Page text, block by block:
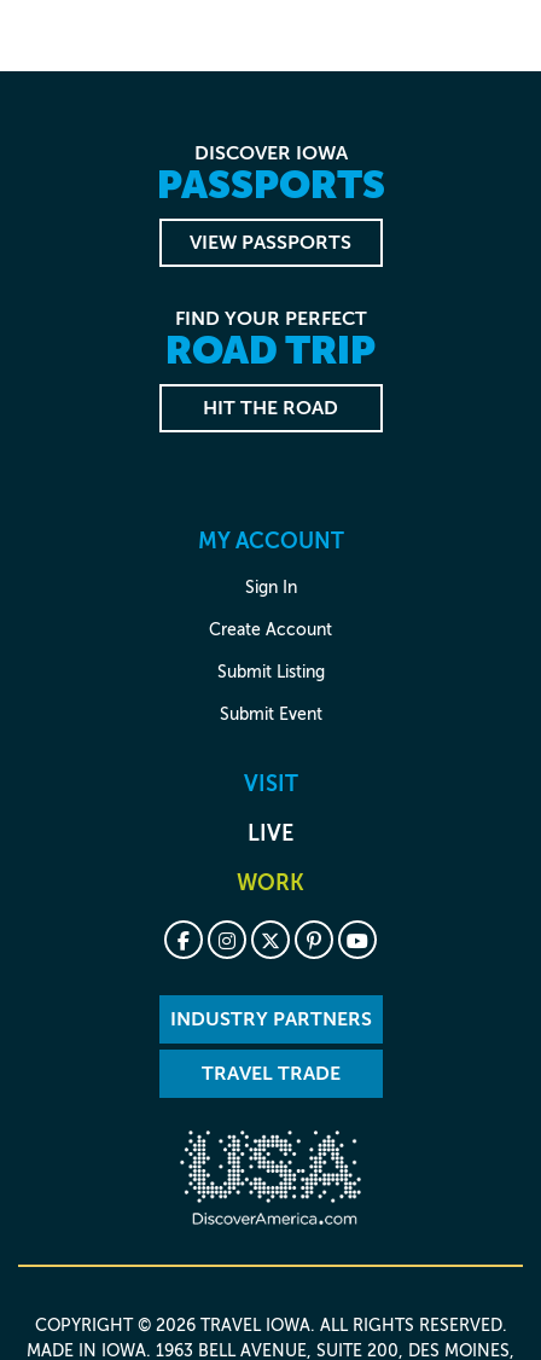
DISCOVER IOWA
PASSPORTS
VIEW PASSPORTS
FIND YOUR PERFECT
ROAD TRIP
HIT THE ROAD
MY ACCOUNT
Sign In
Create Account
Submit Listing
Submit Event
VISIT
LIVE
WORK
INDUSTRY PARTNERS
TRAVEL TRADE
COPYRIGHT © 2026 TRAVEL IOWA. ALL RIGHTS RESERVED.
MADE IN IOWA. 1963 BELL AVENUE, SUITE 200, DES MOINES,